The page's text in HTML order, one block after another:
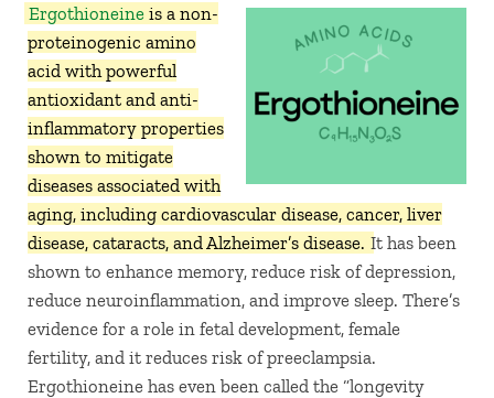
Ergothioneineis a non-
proteinogenic amino
acid with powerful
antioxidant and anti-
inflammatory properties
shown to mitigate
diseases associated with
aging, including cardiovascular disease, cancer, liver
disease, cataracts, and Alzheimer’s disease. It has been
shown to enhance memory, reduce risk of depression,
reduce neuroinflammation, and improve sleep. There’s
evidence for a role in fetal development, female
fertility, and it reduces risk of preeclampsia.
Ergothioneine has even been called the “longevity